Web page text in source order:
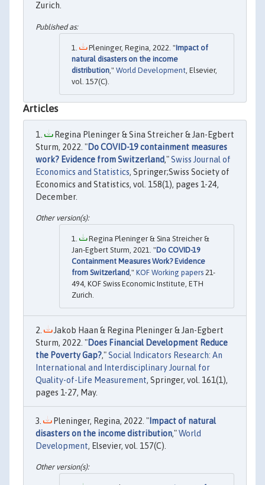
Zurich.
Pleninger, Regina, 2022. "Impact of
natural disasters on the income
distribution ," World Development , Elsevier,
vol. 157(C).
Articles
Regina Pleninger & Sina Streicher & Jan-Egbert
Sturm, 2022. "Do COVID-19 containment measures
work? Evidence from Switzerland,"Swiss Journal of
Economics and Statistics, Springer;Swiss Society of
Economics and Statistics, vol. 158(1), pages 1-24,
December.
Regina Pleninger & Sina Streicher &
Jan-Egbert Sturm, 2021. "Do COVID-19
Containment Measures Work? Evidence
from Switzerland ," KOF Working papers 21-
494, KOF Swiss Economic Institute, ETH
Zurich.
Jakob Haan & Regina Pleninger & Jan-Egbert
Sturm, 2022. "Does Financial Development Reduce
the Poverty Gap?,"Social Indicators Research: An
International and Interdisciplinary Journal for
Quality-of-Life Measurement, Springer, vol. 161(1),
pages 1-27, May.
Pleninger, Regina, 2022. " Impact of natural
disasters on the income distribution,"World
Development, Elsevier, vol. 157(C).